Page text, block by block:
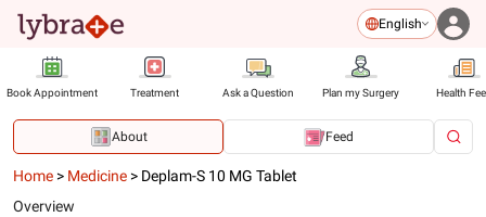
English
Book Appointment Treatment Ask a Question Plan my Surgery Health
About Feed
Home > Medicine > Deplam-S 10 MG Tablet
Overview